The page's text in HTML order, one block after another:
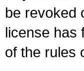
be revoked
license has
of the rules